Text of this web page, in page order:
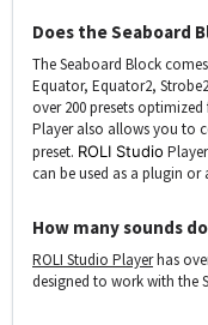
Does the Seaboard
The Seaboard Block
Equator, Equator2,
over 200 presets
Player also allows you to
preset. ROLI Studio
can be used as a plugin
How many sounds
ROLI Studio Playerhas
designed to work with the